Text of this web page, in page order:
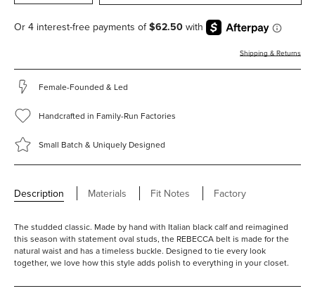
Shipping & Returns
Female-Founded & Led
Handcrafted in Family-Run Factories
Small Batch & Uniquely Designed
Description Materials Fit Notes Factory
The studded classic. Made by hand with Italian black calf and reimagined
this season with statement oval studs, the REBECCA belt is made for the
natural waist and has a timeless buckle. Designed to tie every look
together, we love how this style adds polish to everything in your closet.